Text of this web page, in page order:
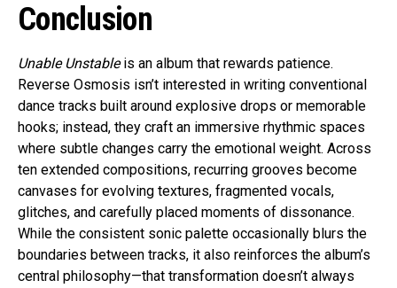
Conclusion
Unable Unstableis an album that rewards patience.
Reverse Osmosis isn’t interested in writing conventional
dance tracks built around explosive drops or memorable
hooks; instead, they craft an immersive rhythmic spaces
where subtle changes carry the emotional weight. Across
ten extended compositions, recurring grooves become
canvases for evolving textures, fragmented vocals,
glitches, and carefully placed moments of dissonance.
While the consistent sonic palette occasionally blurs the
boundaries between tracks, it also reinforces the album’s
central philosophy—that transformation doesn’t always